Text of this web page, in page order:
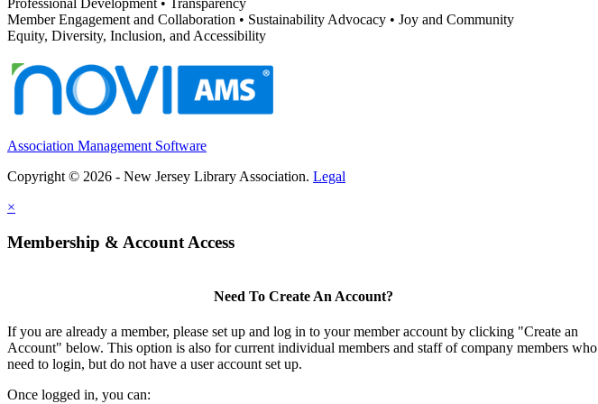
Professional Development • Transparency
Member Engagement and Collaboration • Sustainability Advocacy • Joy and Community
Equity, Diversity, Inclusion, and Accessibility
Association Management Software
Copyright © 2026 - New Jersey Library Association. Legal
×
Membership & Account Access
Need To Create An Account?
If you are already a member, please set up and log in to your member account by clicking "Create an
Account" below. This option is also for current individual members and staff of company members who
need to login, but do not have a user account set up.
Once logged in, you can: